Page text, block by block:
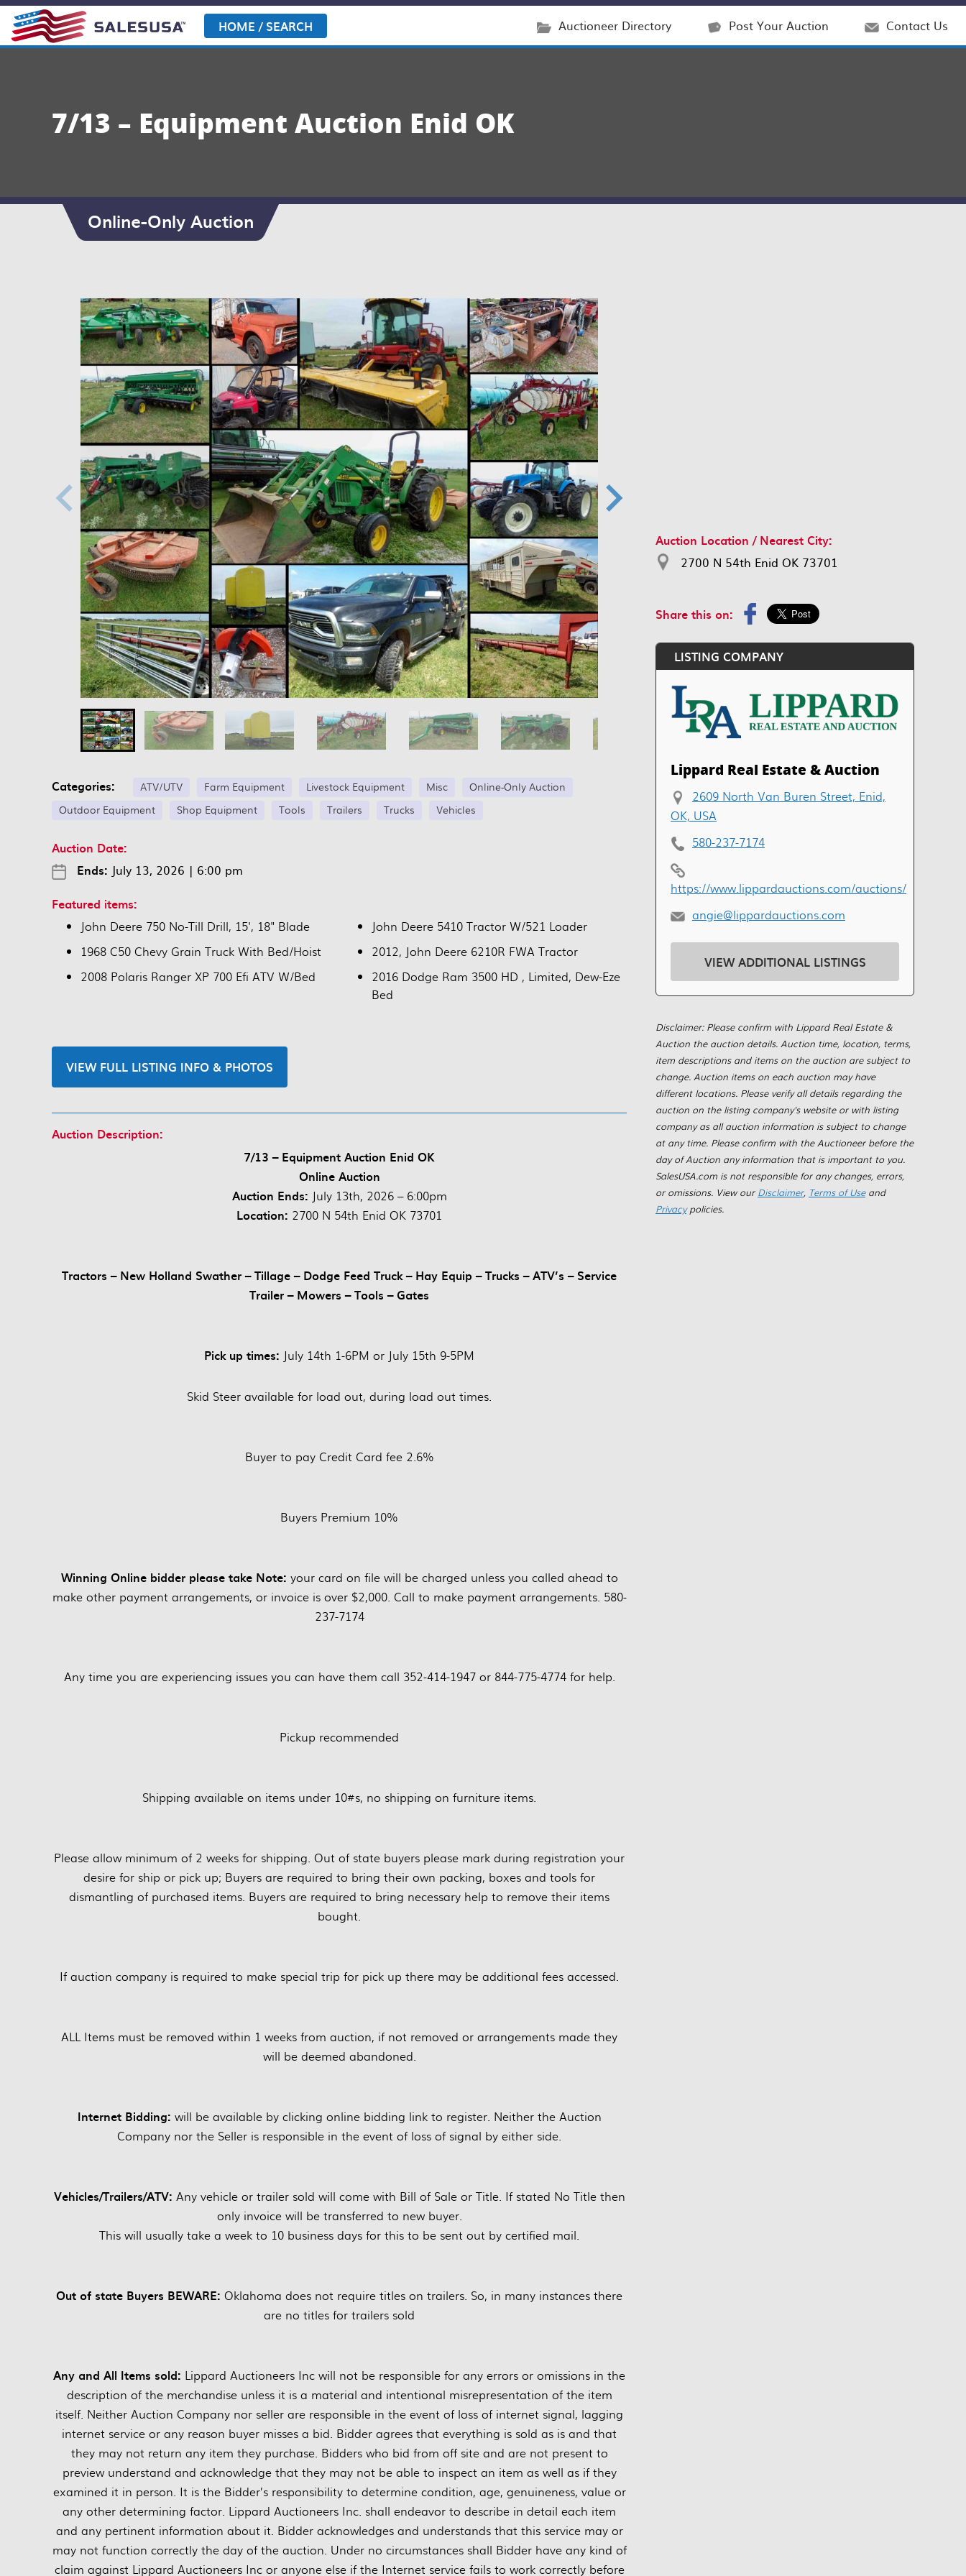
Skip
content
HOME / SEARCH Auctioneer Directory Post Your Auction Contact Us
7/13 – Equipment Auction Enid OK
Online-Only Auction
Categories: ATV/UTV Farm Equipment Livestock Equipment Misc
Online-Only Auction
Outdoor Equipment
Shop Equipment Tools Trailers Trucks Vehicles
Auction Date:
Ends: July 13, 2026 | 6:00 pm
Featured items:
John Deere 750 No-Till Drill, 15', 18" Blade
1968 C50 Chevy Grain Truck With Bed/Hoist
2008 Polaris Ranger XP 700 Efi ATV W/Bed
John Deere 5410 Tractor W/521 Loader
2012, John Deere 6210R FWA Tractor
2016 Dodge Ram 3500 HD , Limited, Dew-Eze
Bed
VIEW FULL LISTING INFO & PHOTOS
Auction Description:
7/13 – Equipment Auction Enid OK
Online Auction
Auction Ends: July 13th, 2026 – 6:00pm
Location: 2700 N 54th Enid OK 73701
Tractors – New Holland Swather – Tillage – Dodge Feed Truck – Hay Equip – Trucks – ATV’s – Service
Trailer – Mowers – Tools – Gates
Pick up times: July 14th 1-6PM or July 15th 9-5PM
Skid Steer available for load out, during load out times.
Buyer to pay Credit Card fee 2.6%
Buyers Premium 10%
Winning Online bidder please take Note: your card on file will be charged unless you called ahead to
make other payment arrangements, or invoice is over $2,000. Call to make payment arrangements. 580-
237-7174
Any time you are experiencing issues you can have them call 352-414-1947 or 844-775-4774 for help.
Pickup recommended
Shipping available on items under 10#s, no shipping on furniture items.
Please allow minimum of 2 weeks for shipping. Out of state buyers please mark during registration your
desire for ship or pick up; Buyers are required to bring their own packing, boxes and tools for
dismantling of purchased items. Buyers are required to bring necessary help to remove their items
bought.
If auction company is required to make special trip for pick up there may be additional fees accessed.
ALL Items must be removed within 1 weeks from auction, if not removed or arrangements made they
will be deemed abandoned.
Internet Bidding: will be available by clicking online bidding link to register. Neither the Auction
Company nor the Seller is responsible in the event of loss of signal by either side.
Vehicles/Trailers/ATV: Any vehicle or trailer sold will come with Bill of Sale or Title. If stated No Title then
only invoice will be transferred to new buyer.
This will usually take a week to 10 business days for this to be sent out by certified mail.
Out of state Buyers BEWARE: Oklahoma does not require titles on trailers. So, in many instances there
are no titles for trailers sold
Any and All Items sold: Lippard Auctioneers Inc will not be responsible for any errors or omissions in the
description of the merchandise unless it is a material and intentional misrepresentation of the item
itself. Neither Auction Company nor seller are responsible in the event of loss of internet signal, lagging
internet service or any reason buyer misses a bid. Bidder agrees that everything is sold as is and that
they may not return any item they purchase. Bidders who bid from off site and are not present to
preview understand and acknowledge that they may not be able to inspect an item as well as if they
examined it in person. It is the Bidder’s responsibility to determine condition, age, genuineness, value or
any other determining factor. Lippard Auctioneers Inc. shall endeavor to describe in detail each item
and any pertinent information about it. Bidder acknowledges and understands that this service may or
may not function correctly the day of the auction. Under no circumstances shall Bidder have any kind of
claim against Lippard Auctioneers Inc or anyone else if the Internet service fails to work correctly before
Auction Location / Nearest City:
2700 N 54th Enid OK 73701
Share this on:
LISTING COMPANY
Lippard Real Estate & Auction
2609 North Van Buren Street, Enid,
OK, USA
580-237-7174
https://www.lippardauctions.com/auctions/
angie@lippardauctions.com
VIEW ADDITIONAL LISTINGS
Disclaimer: Please confirm with Lippard Real Estate &
Auction the auction details. Auction time, location, terms,
item descriptions and items on the auction are subject to
change. Auction items on each auction may have
different locations. Please verify all details regarding the
auction on the listing company's website or with listing
company as all auction information is subject to change
at any time. Please confirm with the Auctioneer before the
day of Auction any information that is important to you.
SalesUSA.com is not responsible for any changes, errors,
or omissions. View our Disclaimer, Terms of Useand
Privacypolicies.